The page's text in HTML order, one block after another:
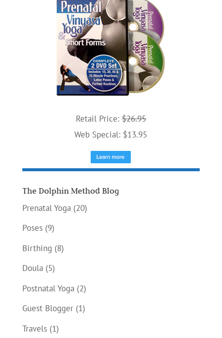
Retail Price: $26.95
Web Special: $13.95
The Dolphin Method Blog
Prenatal Yoga(20)
Poses(9)
Birthing (8)
Doula(5)
Postnatal Yoga(2)
Guest Blogger(1)
Travels(1)